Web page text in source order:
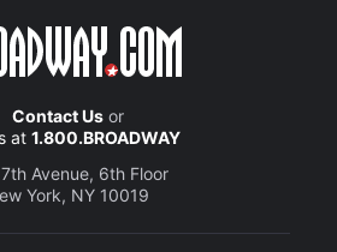
Contact Usor
at 1.800.BROADWAY
Avenue, 6th Floor
York, NY 10019